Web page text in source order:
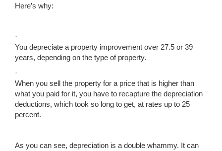
Here’s why:
·
You depreciate a property improvement over 27.5 or 39
years, depending on the type of property.
·
When you sell the property for a price that is higher than
what you paid for it, you have to recapture the depreciation
deductions, which took so long to get, at rates up to 25
percent.
As you can see, depreciation is a double whammy. It can